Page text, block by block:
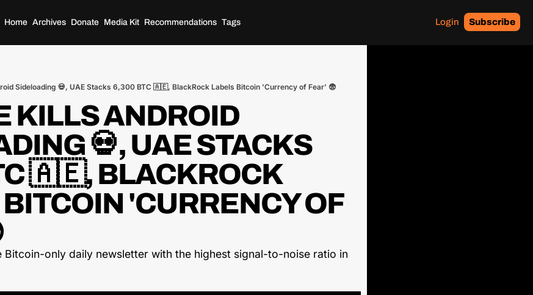
Home Archives Donate Media Kit Recommendations Tags Login Subscribe
Sideloading 💀, UAE Stacks 6,300 BTC 🇦🇪, BlackRock Labels Bitcoin 'Currency of Fear' 😨
KILLS ANDROID
💀, UAE STACKS
🇦🇪, BLACKROCK
'CURRENCY OF
Bitcoin-only daily newsletter with the highest signal-to-noise ratio in